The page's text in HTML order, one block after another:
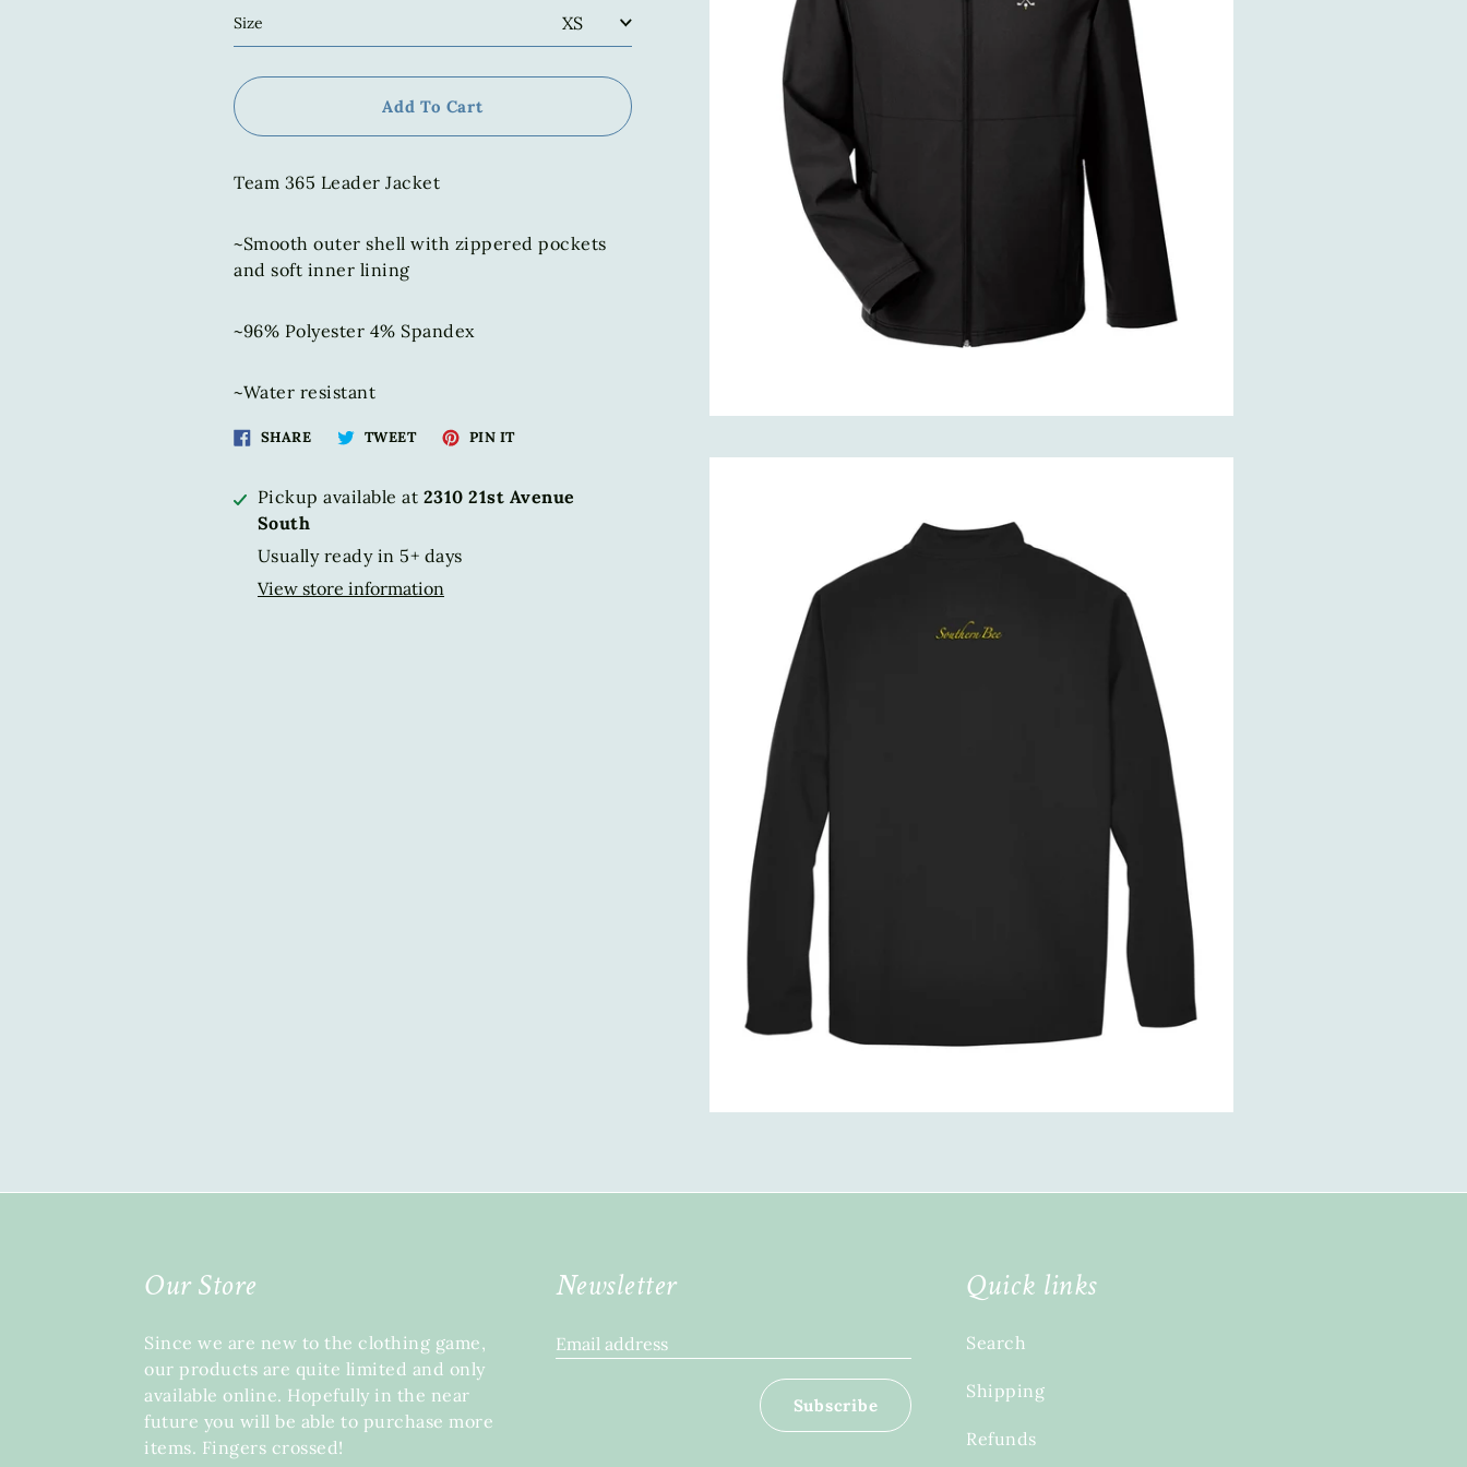
Size
Add To Cart
Team 365 Leader Jacket
~Smooth outer shell with zippered pockets
and soft inner lining
~96% Polyester 4% Spandex
~Water resistant
SHAREShare
Facebook
TWEETTweet
Twitter
PIN ITPin
Pinterest
Pickup available at 2310 21st Avenue
South
Usually ready in 5+ days
View store information
Our Store
Since we are new to the clothing game,
our products are quite limited and only
available online. Hopefully in the near
future you will be able to purchase more
items. Fingers crossed!
Newsletter
Email address
Subscribe
Quick links
Search
Shipping
Refunds